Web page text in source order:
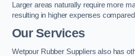
Larger areas naturally require more
resulting in higher expenses
Our Services
Wetpour Rubber Suppliers also has